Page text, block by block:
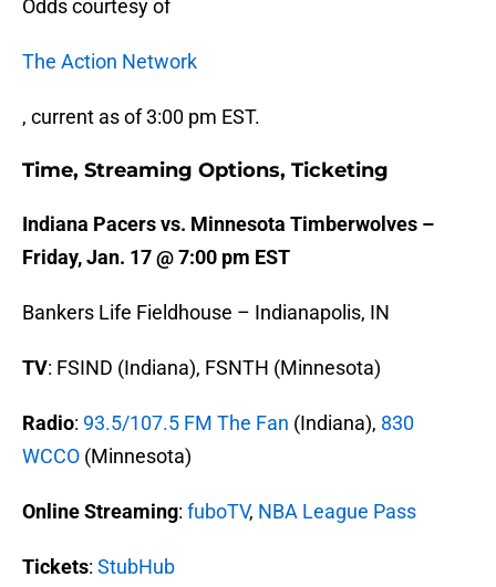
Odds courtesy of
The Action Network
, current as of 3:00 pm EST.
Time, Streaming Options, Ticketing
Indiana Pacers vs. Minnesota Timberwolves –
Friday, Jan. 17 @ 7:00 pm EST
Bankers Life Fieldhouse – Indianapolis, IN
TV: FSIND (Indiana), FSNTH (Minnesota)
Radio: 93.5/107.5 FM The Fan (Indiana), 830
WCCO (Minnesota)
Online Streaming: fuboTV, NBA League Pass
Tickets: StubHub